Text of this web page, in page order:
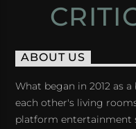
ABOUT US
What began in 2012 as
each other's living
platform entertainment